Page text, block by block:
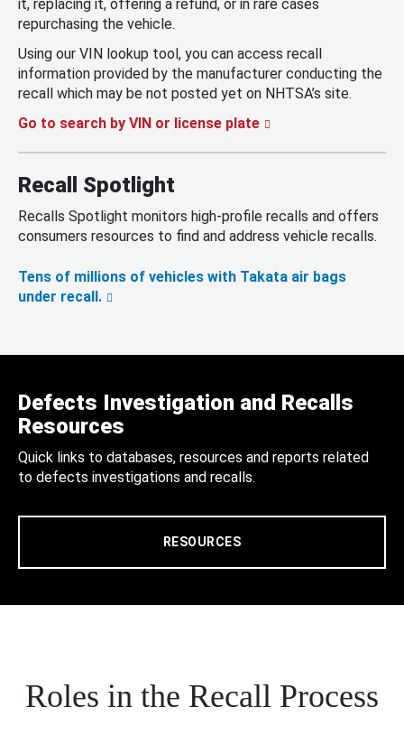
it, replacing it, offering a refund, or in rare cases
repurchasing the vehicle.
Using our VIN lookup tool, you can access recall
information provided by the manufacturer conducting the
recall which may be not posted yet on NHTSA’s site.
Go to search by VIN or license plate
Recall Spotlight
Recalls Spotlight monitors high-profile recalls and offers
consumers resources to find and address vehicle recalls.
Tens of millions of vehicles with Takata air bags
under recall.
Defects Investigation and Recalls
Resources
Quick links to databases, resources and reports related
to defects investigations and recalls.
RESOURCES
Roles in the Recall Process